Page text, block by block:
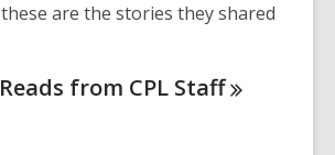
are the stories they shared
from CPL Staff